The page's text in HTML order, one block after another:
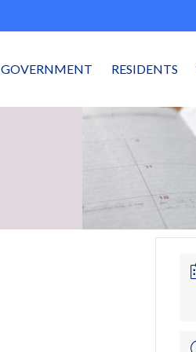
GOVERNMENT RESIDENTS